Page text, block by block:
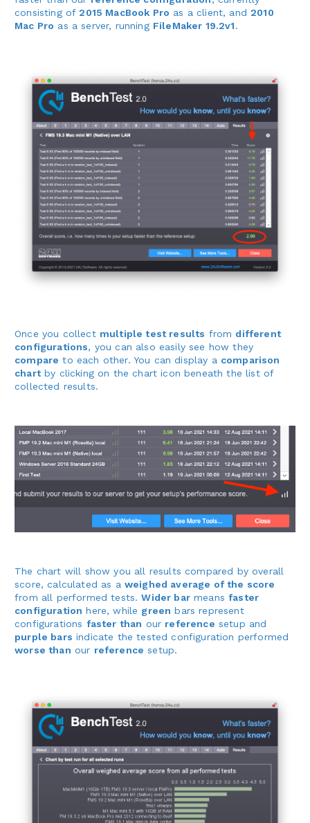
consisting of2015 MacBook Pro as a client, and2010
Mac Pro as a server, running FileMaker 19.2v1.
Once you collect multiple test results from different
configurations, you can also easily see how they
compare to each other. You can display a comparison
chartby clicking on the chart icon beneath the list of
collected results.
The chart will show you all results compared by overall
score, calculated as a weighed average of the score
from all performed tests.Wider barmeansfaster
configuration here, while green bars represent
configurations faster than our reference setup and
purple bars indicate the tested configuration performed
worse than our reference setup.